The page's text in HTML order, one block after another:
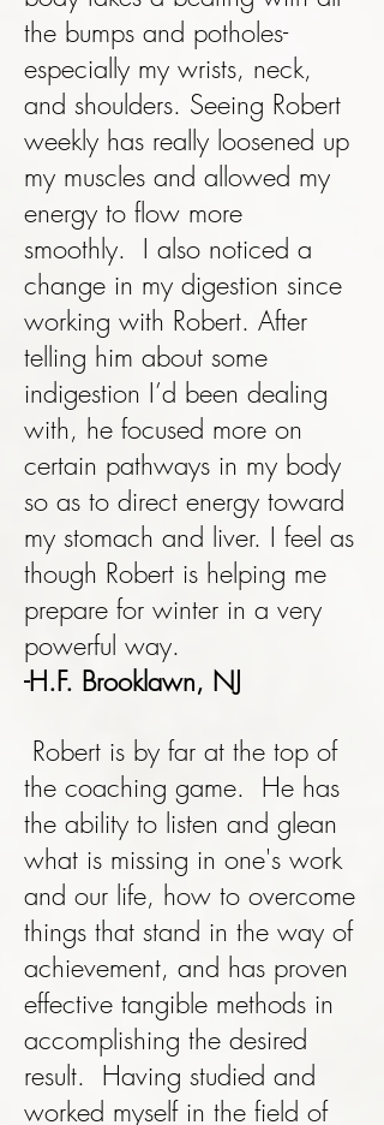
the bumps and potholes-
especially my wrists, neck,
and shoulders. Seeing Robert
weekly has really loosened up
my muscles and allowed my
energy to flow more
smoothly. I also noticed a
change in my digestion since
working with Robert. After
telling him about some
indigestion I’d been dealing
with, he focused more on
certain pathways in my body
so as to direct energy toward
my stomach and liver. I feel as
though Robert is helping me
prepare for winter in a very
powerful way.
-H.F. Brooklawn, NJ
Robert is by far at the top of
the coaching game. He has
the ability to listen and glean
what is missing in one's work
and our life, how to overcome
things that stand in the way of
achievement, and has proven
effective tangible methods in
accomplishing the desired
result. Having studied and
worked myself in the field of